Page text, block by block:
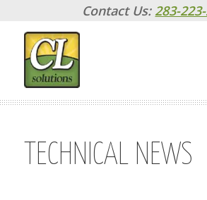
Contact Us: 283-
TECHNICAL NEWS